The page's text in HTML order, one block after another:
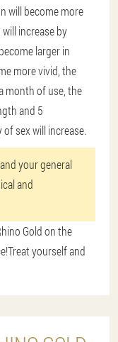
will become more
increase by
larger in
more vivid, the
month of use, the
and 5
sex will increase.
your general
and
Gold on the
yourself and